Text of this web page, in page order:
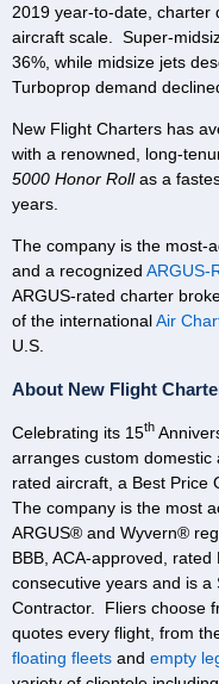
2019 year-to-date, charter
aircraft scale. Super-
36%, while midsize jets
Turboprop demand
New Flight Charters has
with a renowned, long-
5000 Honor Rollas a
years.
The company is the most-
and a recognized ARGUS-
ARGUS-rated charter
of the internationalAir
U.S.
About New Flight
Celebrating its 15th
arranges custom domestic
rated aircraft, a Best Price
The company is the most
ARGUS® and Wyvern®
BBB, ACA-approved,
consecutive years and is
Contractor. Fliers choose
quotes every flight, from
floating fleets and empty